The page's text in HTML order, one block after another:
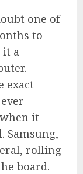
one of
to
it a
exact
it
Samsung,
rolling
board.